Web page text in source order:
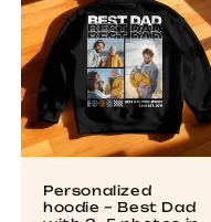
Personalized
hoodie – Best Dad